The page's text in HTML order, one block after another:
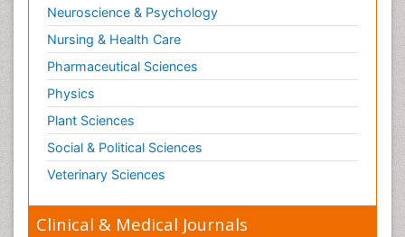
Neuroscience & Psychology
Nursing & Health Care
Pharmaceutical Sciences
Physics
Plant Sciences
Social & Political Sciences
Veterinary Sciences
Clinical & Medical Journals